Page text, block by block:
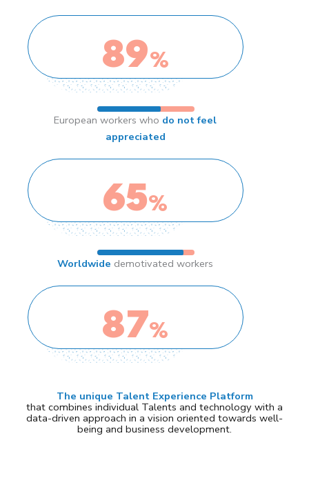
89%
European workers who do not feel
appreciated
65%
Worldwide demotivated workers
87%
The unique Talent Experience Platform
that combines individual Talents and technology with a
data-driven approach in a vision oriented towards well-
being and business development.